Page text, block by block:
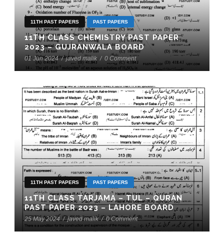
11TH PAST PAPERS PAST PAPERS
11TH CLASS CHEMISTRY PAST PAPER
2023 – GUJRANWALA BOARD
01 Jun 2024 / javed malik / 0 Comment
11TH PAST PAPERS PAST PAPERS
11TH CLASS TARJAMA – TUL – QURAN
PAST PAPER 2023 – LAHORE BOARD
25 May 2024 / javed malik / 0 Comment